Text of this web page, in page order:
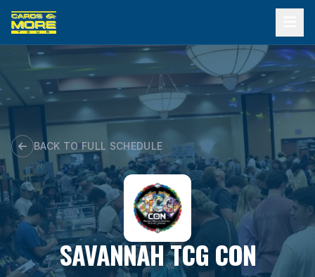
Skip
content
BACK TO FULL SCHEDULE
SAVANNAH TCG CON